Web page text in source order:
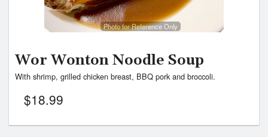
Photo for Reference Only
Wor Wonton Noodle Soup
With shrimp, grilled chicken breast, BBQ pork and broccoli.
$18.99